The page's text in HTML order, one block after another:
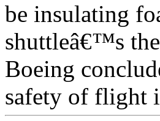
be insulating
shuttleâ€™s
Boeing
safety of flight